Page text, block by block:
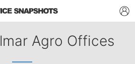
Agro Offices